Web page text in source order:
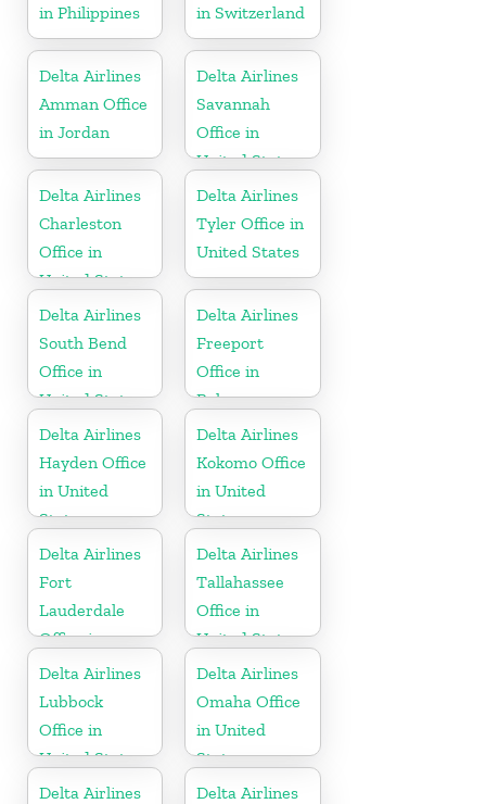
in Philippines
in Switzerland
Delta Airlines
Amman Office
in Jordan
Delta Airlines
Savannah
Office in
United States
Delta Airlines
Charleston
Office in
United States
Delta Airlines
Tyler Office in
United States
Delta Airlines
South Bend
Office in
United States
Delta Airlines
Freeport
Office in
Bahamas
Delta Airlines
Hayden Office
in United
States
Delta Airlines
Kokomo Office
in United
States
Delta Airlines
Fort
Lauderdale
Office in
United States
Delta Airlines
Tallahassee
Office in
United States
Delta Airlines
Lubbock
Office in
United States
Delta Airlines
Omaha Office
in United
States
Delta Airlines
Delta Airlines